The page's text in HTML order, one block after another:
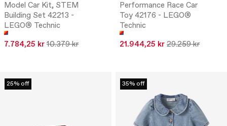
Model Car Kit, STEM
Building Set 42213 -
LEGO® Technic
7.784,25 kr 10.379 kr
Performance Race Car
Toy 42176 - LEGO®
Technic
21.944,25 kr 29.259 kr
25% off 35% off